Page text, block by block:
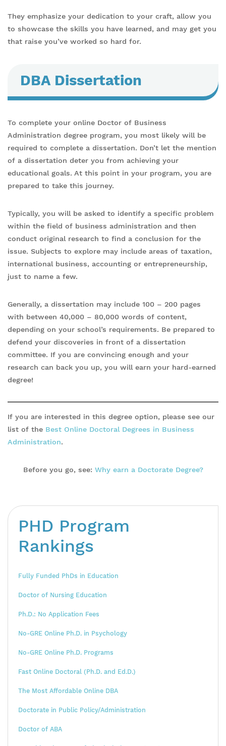
They emphasize your dedication to your craft, allow you
to showcase the skills you have learned, and may get you
that raise you’ve worked so hard for.
DBA Dissertation
To complete your online Doctor of Business
Administration degree program, you most likely will be
required to complete a dissertation. Don’t let the mention
of a dissertation deter you from achieving your
educational goals. At this point in your program, you are
prepared to take this journey.
Typically, you will be asked to identify a specific problem
within the field of business administration and then
conduct original research to find a conclusion for the
issue. Subjects to explore may include areas of taxation,
international business, accounting or entrepreneurship,
just to name a few.
Generally, a dissertation may include 100 – 200 pages
with between 40,000 – 80,000 words of content,
depending on your school’s requirements. Be prepared to
defend your discoveries in front of a dissertation
committee. If you are convincing enough and your
research can back you up, you will earn your hard-earned
degree!
If you are interested in this degree option, please see our
list of the Best Online Doctoral Degrees in Business
Administration.
Before you go, see: Why earn a Doctorate Degree?
PHD Program
Rankings
Fully Funded PhDs in Education
Doctor of Nursing Education
Ph.D.: No Application Fees
No-GRE Online Ph.D. in Psychology
No-GRE Online Ph.D. Programs
Fast Online Doctoral (Ph.D. and Ed.D.)
The Most Affordable Online DBA
Doctorate in Public Policy/Administration
Doctor of ABA